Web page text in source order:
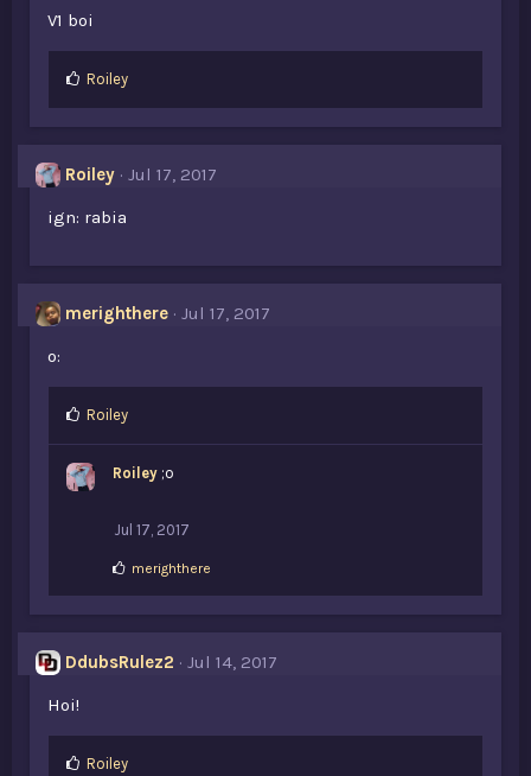
V1 boi
L
e
s
:
Roiley
Roiley
Jul 17, 2017
ign: rabia
merighthere
Jul 17, 2017
o:
L
e
Roiley
Roiley ;o
Jul 17, 2017
L
:
merighthere
DdubsRulez2
Jul 14, 2017
Hoi!
L
Roiley